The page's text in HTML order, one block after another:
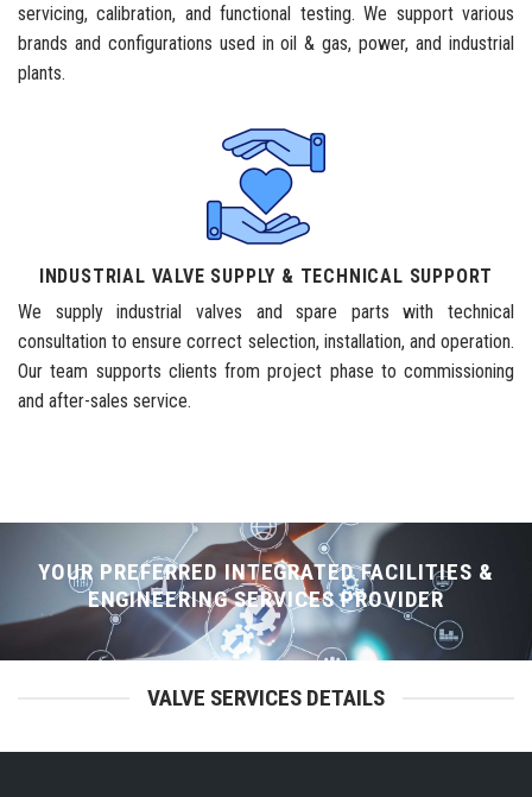
servicing, calibration, and functional testing. We support various
brands and configurations used in oil & gas, power, and industrial
plants.
INDUSTRIAL VALVE SUPPLY & TECHNICAL SUPPORT
We supply industrial valves and spare parts with technical
consultation to ensure correct selection, installation, and operation.
Our team supports clients from project phase to commissioning
and after-sales service.
YOUR PREFERRED INTEGRATED FACILITIES &
ENGINEERING SERVICES PROVIDER
VALVE SERVICES DETAILS